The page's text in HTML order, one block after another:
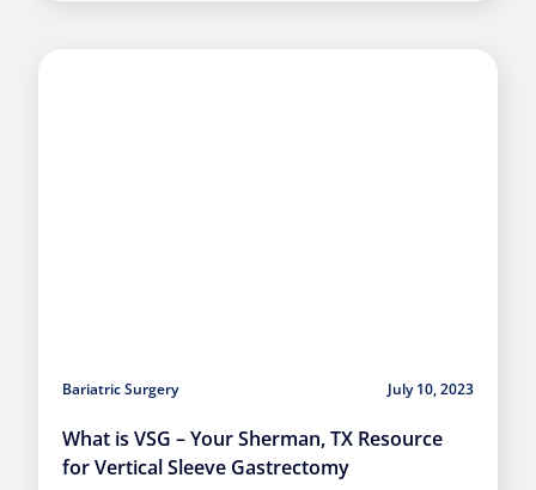
Bariatric Surgery July 10, 2023
What is VSG – Your Sherman, TX Resource
for Vertical Sleeve Gastrectomy